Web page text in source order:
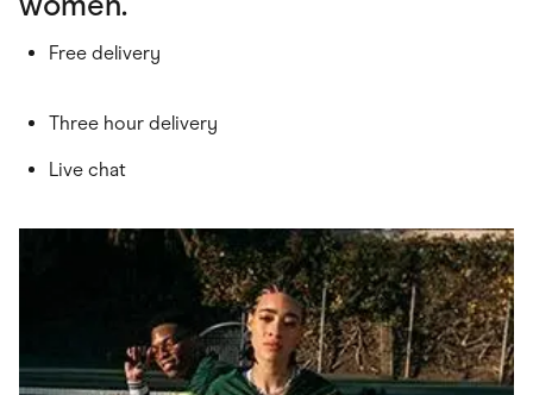
Free delivery
Three hour delivery
Live chat